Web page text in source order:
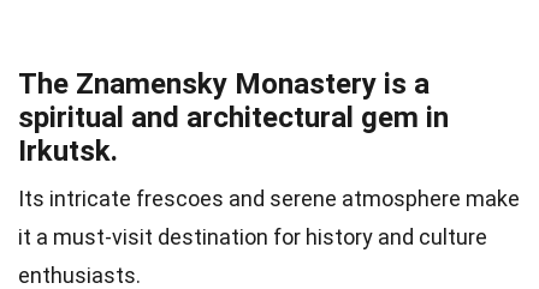
The Znamensky Monastery is a
spiritual and architectural gem in
Irkutsk.
Its intricate frescoes and serene atmosphere make
it a must-visit destination for history and culture
enthusiasts.